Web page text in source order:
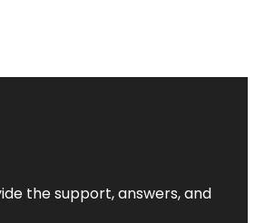
the support, answers, and